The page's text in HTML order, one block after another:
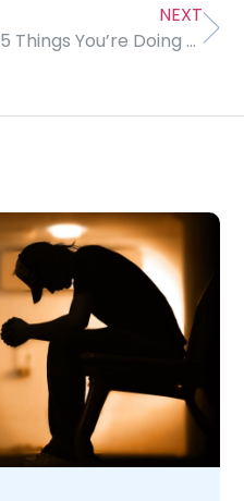
NEXT
5 Things You’re Doing Wrong With Your Sleep